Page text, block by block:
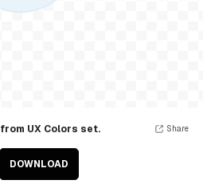
UX Colors set.
DOWNLOAD
Share